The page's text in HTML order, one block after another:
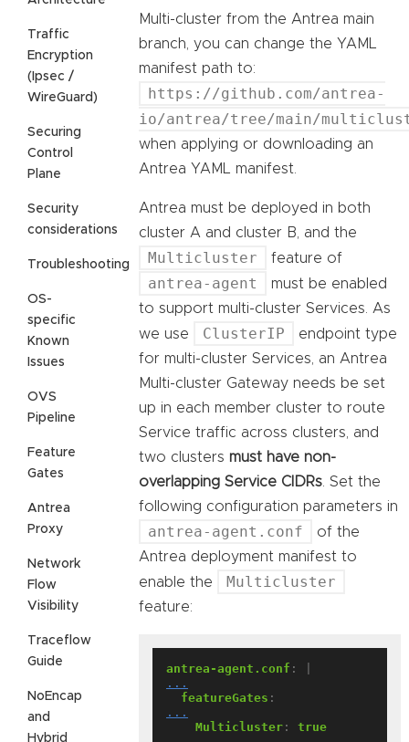
Traffic
Encryption
(Ipsec /
WireGuard)
Securing
Control
Plane
Security
considerations
Troubleshooting
OS-
specific
Known
Issues
OVS
Pipeline
Feature
Gates
Antrea
Proxy
Network
Flow
Visibility
Traceflow
Guide
NoEncap
and
Hybrid
Multi-cluster from the Antrea main
branch, you can change the YAML
manifest path to:
https://github.com/antrea-
io/antrea/tree/main/
when applying or downloading an
Antrea YAML manifest.
Antrea must be deployed in both
cluster A and cluster B, and the
Multicluster feature of
antrea-agent
must be enabled
to support multi-cluster Services. As
we use
ClusterIP
endpoint type
for multi-cluster Services, an Antrea
Multi-cluster Gateway needs be set
up in each member cluster to route
Service traffic across clusters, and
two clusters must have non-
overlapping Service CIDRs . Set the
following configuration parameters in
antrea-agent.conf
of the
Antrea deployment manifest to
enable the
Multicluster
feature:
antrea-agent.conf :
...
featureGates :
...
Multicluster :
true